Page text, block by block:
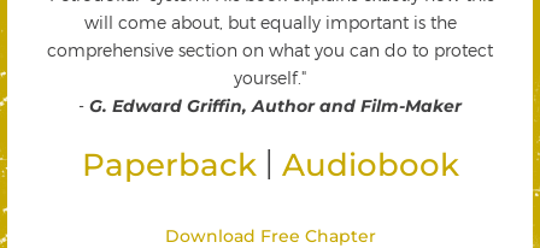
will come about, but equally important is the
comprehensive section on what you can do to protect
yourself."
- G. Edward Griffin, Author and Film-Maker
Paperback Audiobook
Download Free Chapter